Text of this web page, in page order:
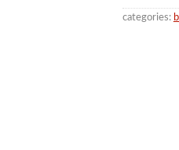
categories: